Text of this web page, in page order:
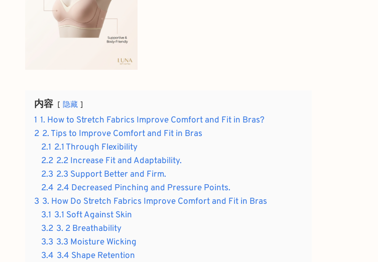
内容 隐藏
1 1. How to Stretch Fabrics Improve Comfort and Fit in Bras?
2 2. Tips to Improve Comfort and Fit in Bras
2.1 2.1 Through Flexibility
2.2 2.2 Increase Fit and Adaptability.
2.3 2.3 Support Better and Firm.
2.4 2.4 Decreased Pinching and Pressure Points.
3 3. How Do Stretch Fabrics Improve Comfort and Fit in Bras
3.1 3.1 Soft Against Skin
3.2 3. 2 Breathability
3.3 3.3 Moisture Wicking
3.4 3.4 Shape Retention